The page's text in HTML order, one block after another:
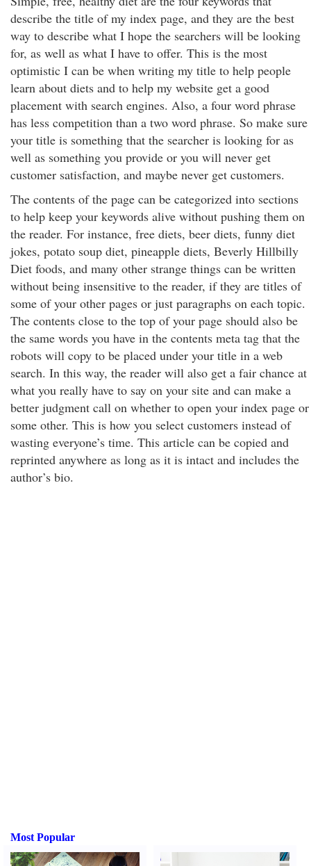
describe the title of my index page, and they are the best
way to describe what I hope the searchers will be looking
for, as well as what I have to offer. This is the most
optimistic I can be when writing my title to help people
learn about diets and to help my website get a good
placement with search engines. Also, a four word phrase
has less competition than a two word phrase. So make sure
your title is something that the searcher is looking for as
well as something you provide or you will never get
customer satisfaction, and maybe never get customers.
The contents of the page can be categorized into sections
to help keep your keywords alive without pushing them on
the reader. For instance, free diets, beer diets, funny diet
jokes, potato soup diet, pineapple diets, Beverly Hillbilly
Diet foods, and many other strange things can be written
without being insensitive to the reader, if they are titles of
some of your other pages or just paragraphs on each topic.
The contents close to the top of your page should also be
the same words you have in the contents meta tag that the
robots will copy to be placed under your title in a web
search. In this way, the reader will also get a fair chance at
what you really have to say on your site and can make a
better judgment call on whether to open your index page or
some other. This is how you select customers instead of
wasting everyone’s time. This article can be copied and
reprinted anywhere as long as it is intact and includes the
author’s bio.
Most Popular